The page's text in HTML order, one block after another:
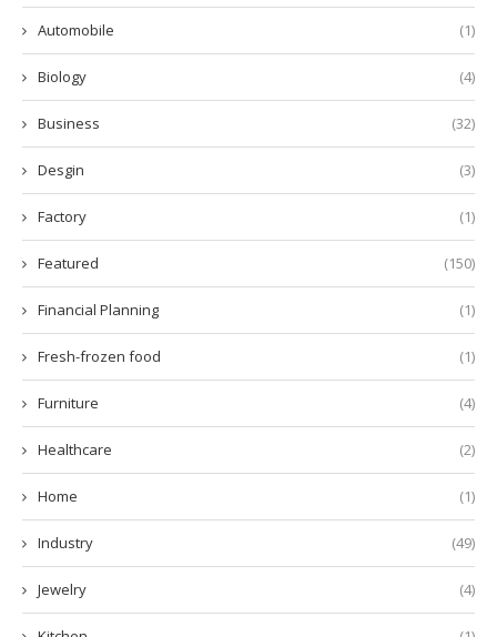
Automobile (1)
Biology (4)
Business (32)
Desgin (3)
Factory (1)
Featured (150)
Financial Planning (1)
Fresh-frozen food (1)
Furniture (4)
Healthcare (2)
Home (1)
Industry (49)
Jewelry (4)